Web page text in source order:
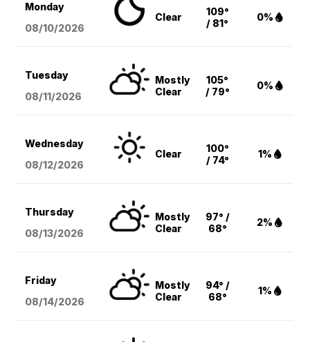
Monday
08/10/2026
Clear
109°
/ 81°
0%
Tuesday
08/11/2026
Mostly
Clear
105°
/ 79°
0%
Wednesday
08/12/2026
Clear
100°
/ 74°
1%
Thursday
08/13/2026
Mostly
Clear
97° /
68°
2%
Friday
08/14/2026
Mostly
Clear
94° /
68°
1%